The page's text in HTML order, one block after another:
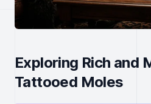
Exploring Rich and
Tattooed Moles